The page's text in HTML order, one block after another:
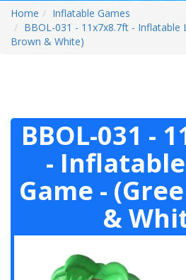
Home
Inflatable Games
BBOL-031 - 11x7x8.7ft - Inflatable
Brown & White)
BBOL-031 -
-
Game -
&